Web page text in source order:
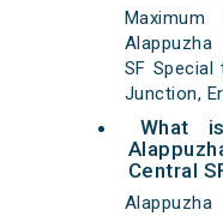
SF Special
Junction,
What
Central